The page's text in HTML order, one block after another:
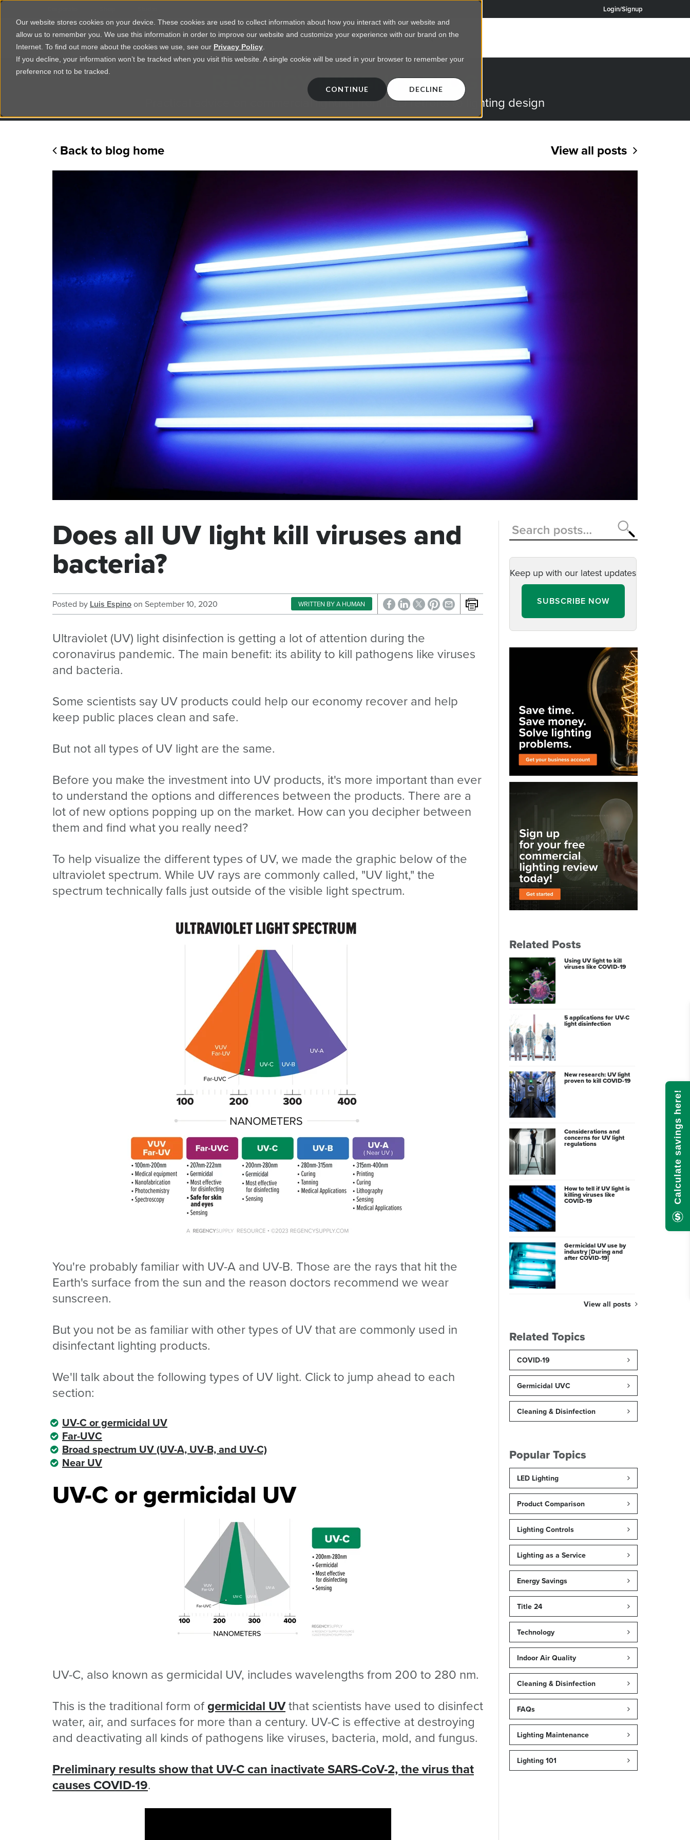
Our website stores cookies on your device. These cookies are used to collect information about how you interact with our website and
allow us to remember you. We use this information in order to improve our website and customize your experience with our brand on the
Internet. To find out more about the cookies we use, see our Privacy Policy.
If you decline, your information won’t be tracked when you visit this website. A single cookie will be used in your browser to remember your
preference not to be tracked.
CONTINUE DECLINE
Login/Signup
Shop Products Services Resources About Us Contact Us
REGENCY INSIGHTS BLOG
Practical advice on commercial lighting from LED retrofts to lighting design
Back to blog home View all posts
Does all UV light kill viruses and
bacteria?
Posted by Luis Espinoon September 10, 2020 WRITTEN BY A HUMAN
Ultraviolet (UV) light disinfection is getting a lot of attention during the
coronavirus pandemic. The main benefit: its ability to kill pathogens like viruses
and bacteria.
Some scientists say UV products could help our economy recover and help
keep public places clean and safe.
But not all types of UV light are the same.
Before you make the investment into UV products, it's more important than ever
to understand the options and differences between the products. There are a
lot of new options popping up on the market. How can you decipher between
them and find what you really need?
To help visualize the different types of UV, we made the graphic below of the
ultraviolet spectrum. While UV rays are commonly called, "UV light," the
spectrum technically falls just outside of the visible light spectrum.
You're probably familiar with UV-A and UV-B. Those are the rays that hit the
Earth's surface from the sun and the reason doctors recommend we wear
sunscreen.
But you not be as familiar with other types of UV that are commonly used in
disinfectant lighting products.
We'll talk about the following types of UV light. Click to jump ahead to each
section:
UV-C or germicidal UV
Far-UVC
Broad spectrum UV (UV-A, UV-B, and UV-C)
Near UV
UV-C or germicidal UV
UV-C, also known as germicidal UV, includes wavelengths from 200 to 280 nm.
This is the traditional form ofgermicidal UVthat scientists have used to disinfect
water, air, and surfaces for more than a century. UV-C is effective at destroying
and deactivating all kinds of pathogens like viruses, bacteria, mold, and fungus.
Preliminary results show that UV-C can inactivate SARS-CoV-2, the virus that
causes COVID-19.
Keep up with our latest updates
SUBSCRIBE NOW
Related Posts
Using UV light to kill
viruses like COVID-19
5 applications for UV-C
light disinfection
New research: UV light
proven to kill COVID-19
Considerations and
concerns for UV light
regulations
How to tell if UV light is
killing viruses like
COVID-19
Germicidal UV use by
industry [During and
after COVID-19]
View all posts
Related Topics
COVID-19
Germicidal UVC
Cleaning & Disinfection
Popular Topics
LED Lighting
Product Comparison
Lighting Controls
Lighting as a Service
Energy Savings
Title 24
Technology
Indoor Air Quality
Cleaning & Disinfection
FAQs
Lighting Maintenance
Lighting 101
Calculate savings here!